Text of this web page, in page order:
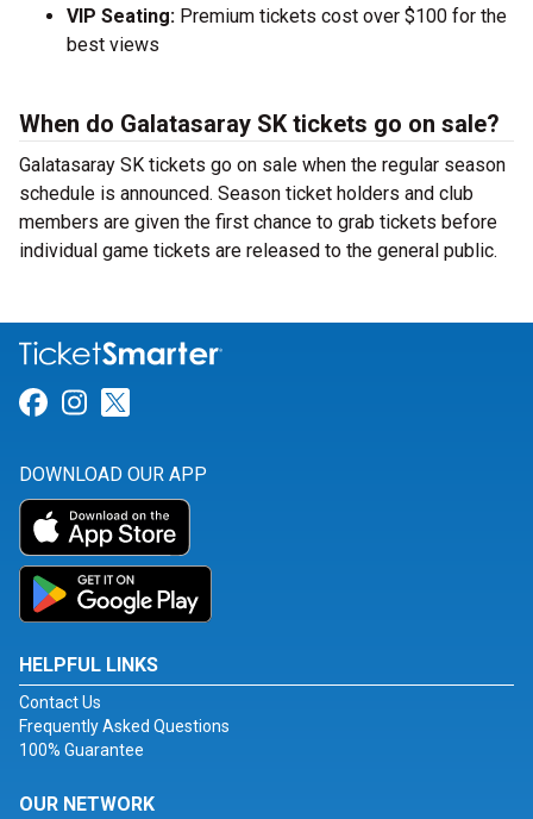
VIP Seating: Premium tickets cost over $100 for the
best views
When do Galatasaray SK tickets go on sale?
Galatasaray SK tickets go on sale when the regular season
schedule is announced. Season ticket holders and club
members are given the first chance to grab tickets before
individual game tickets are released to the general public.
Link for Facebook
Link for Instagram
DOWNLOAD OUR APP
HELPFUL LINKS
Contact Us
Frequently Asked Questions
100% Guarantee
OUR NETWORK